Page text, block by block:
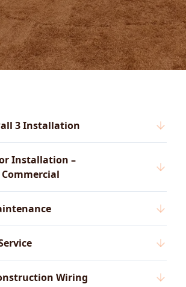
3 Installation
Installation –
Wiring